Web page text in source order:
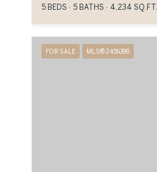
5 BEDS 5 BATHS 4,234 SQ.FT.
FOR SALE MLS® 2456398